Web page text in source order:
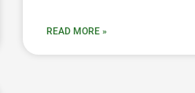
READ MORE »